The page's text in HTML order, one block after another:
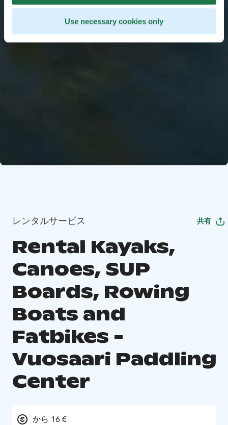
Use necessary cookies only
レンタルサービス 共有
Rental Kayaks,
Canoes, SUP
Boards, Rowing
Boats and
Fatbikes -
Vuosaari Paddling
Center
から 16 €